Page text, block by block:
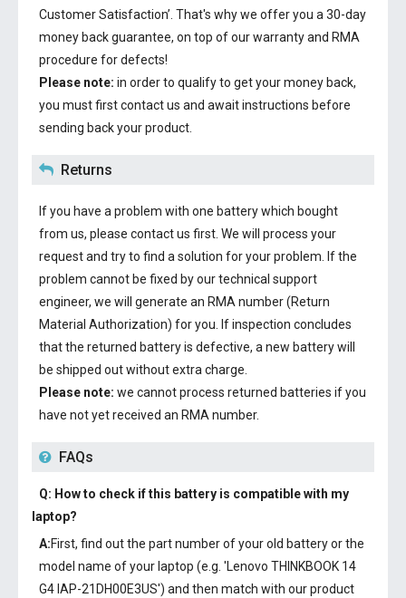
Customer Satisfaction’. That's why we offer you a 30-day
money back guarantee, on top of our warranty and RMA
procedure for defects!
Please note: in order to qualify to get your money back,
you must first contact us and await instructions before
sending back your product.
Returns
If you have a problem with one battery which bought
from us, please contact us first. We will process your
request and try to find a solution for your problem. If the
problem cannot be fixed by our technical support
engineer, we will generate an RMA number (Return
Material Authorization) for you. If inspection concludes
that the returned battery is defective, a new battery will
be shipped out without extra charge.
Please note: we cannot process returned batteries if you
have not yet received an RMA number.
FAQs
Q: How to check if this battery is compatible with my
laptop?
A:First, find out the part number of your old battery or the
model name of your laptop (e.g. 'Lenovo THINKBOOK 14
G4 IAP-21DH00E3US') and then match with our product